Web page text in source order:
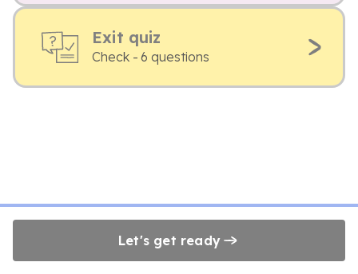
Exit quiz
Check - 6 questions
Let's get ready